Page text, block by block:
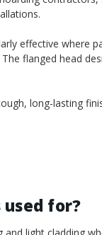
effective where
flanged head
long-lasting
for?